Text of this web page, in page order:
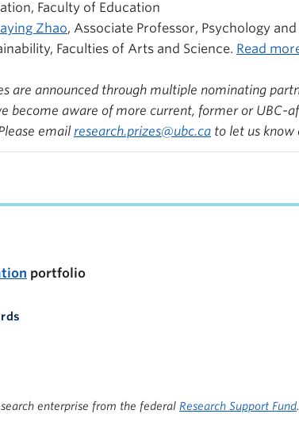
Faculty of Education
Zhao, Associate Professor, Psychology
Faculties of Arts and Science. Read
are announced through multiple nominating
become aware of more current, former or UBC-
email research.prizes@ubc.ca to let us know
portfolio
enterprise from the federal Research Support Fund.